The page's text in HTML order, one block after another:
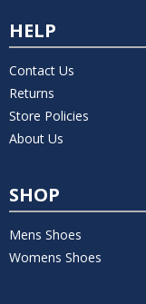
HELP
Contact Us
Returns
Store Policies
About Us
SHOP
Mens Shoes
Womens Shoes